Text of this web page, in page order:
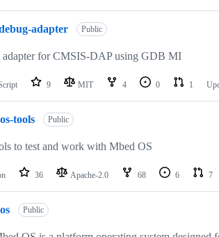
adapter Public
adapter for CMSIS-DAP using GDB MI
9 MIT 4 0 1
tools Public
to test and work with Mbed OS
36 Apache-2.0 68 6 7
Public